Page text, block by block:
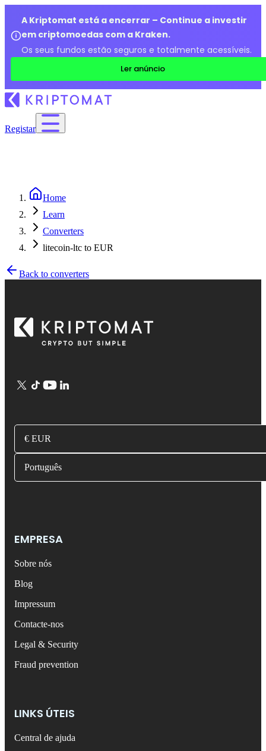
A Kriptomat está a encerrar – Continue a investir
em criptomoedas com a Kraken.
Os seus fundos estão seguros e totalmente acessíveis.
Ler anúncio
Registar
Home
Learn
Converters
litecoin-ltc to EUR
Back to converters
€ EUR
Português
EMPRESA
Sobre nós
Blog
Impressum
Contacte-nos
Legal & Security
Fraud prevention
LINKS ÚTEIS
Central de ajuda